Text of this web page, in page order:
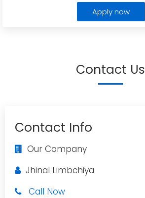
Apply now
Contact Us
Contact Info
Our Company
Jhinal Limbchiya
Call Now